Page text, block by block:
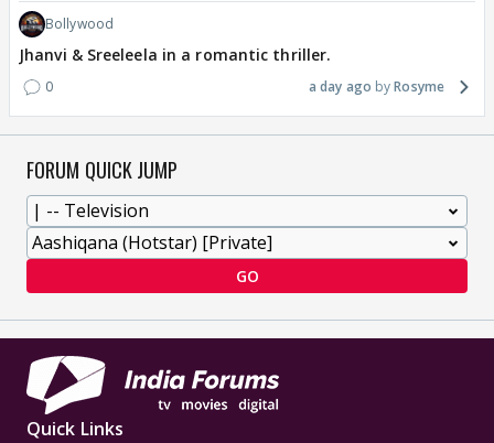
Bollywood
Jhanvi & Sreeleela in a romantic thriller.
0 a day ago Rosyme
FORUM QUICK JUMP
GO
Quick Links